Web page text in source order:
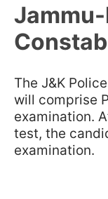
The J&K
will comprise
examination.
test, the
examination.